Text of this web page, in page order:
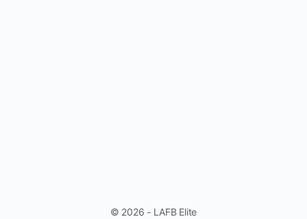
© 2026 - LAFB Elite